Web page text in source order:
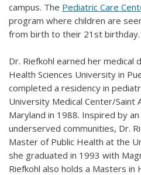
campus. The Pediatric Care
program where children are
from birth to their 21st birthday.
Dr. Riefkohl earned her medical
Health Sciences University in
completed a residency in
University Medical Center/Saint
Maryland in 1988. Inspired by
underserved communities, Dr.
Master of Public Health at the
she graduated in 1993 with
Riefkohl also holds a Masters in